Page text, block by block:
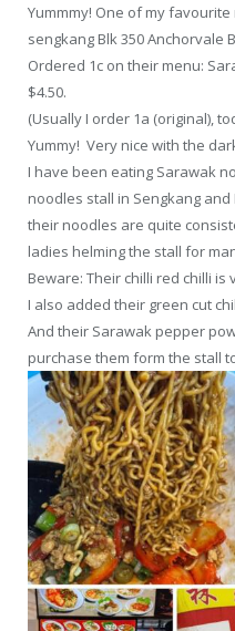
Yummmy! One of my
sengkang Blk 350 Anchorvale
Ordered 1c on their menu:
$4.50.
(Usually I order 1a (original),
Yummy! Very nice with the
I have been eating Sarawak
noodles stall in Sengkang
their noodles are quite
ladies helming the stall for
Beware: Their chilli red chilli
I also added their green cut
And their Sarawak pepper
purchase them form the stall